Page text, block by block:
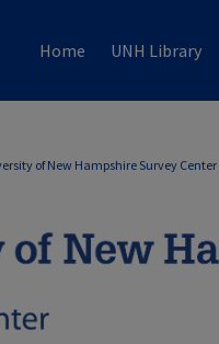
Home UNH Library
of New Hampshire Survey Center